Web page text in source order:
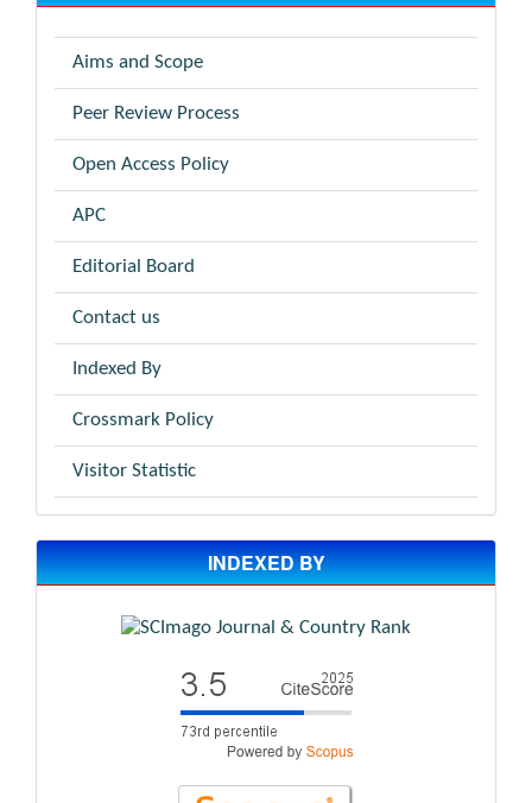
Aims and Scope
Peer Review Process
Open Access Policy
APC
Editorial Board
Contact us
Indexed By
Crossmark Policy
Visitor Statistic
INDEXED BY